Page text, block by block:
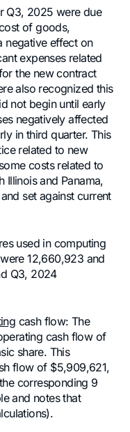
Q3, 2025 were due
of goods,
negative effect on
expenses related
the new contract
also recognized this
not begin until early
negatively affected
in third quarter. This
related to new
costs related to
Illinois and Panama,
set against current
used in computing
12,660,923 and
Q3, 2024
cash flow: The
cash flow of
share. This
flow of $5,909,621,
corresponding 9
and notes that